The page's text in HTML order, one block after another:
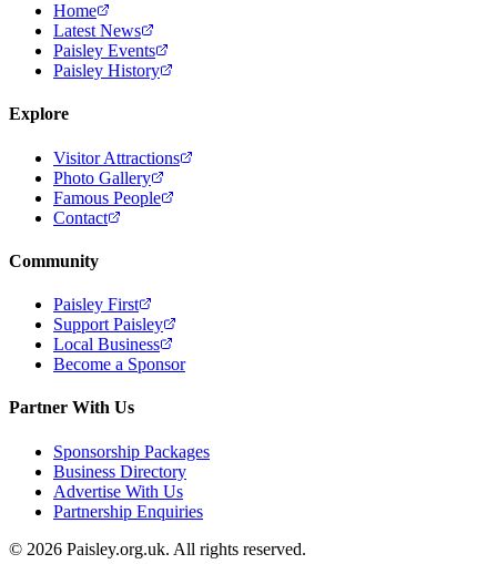
Home
Latest News
Paisley Events
Paisley History
Explore
Visitor Attractions
Photo Gallery
Famous People
Contact
Community
Paisley First
Support Paisley
Local Business
Become a Sponsor
Partner With Us
Sponsorship Packages
Business Directory
Advertise With Us
Partnership Enquiries
© 2026 Paisley.org.uk. All rights reserved.